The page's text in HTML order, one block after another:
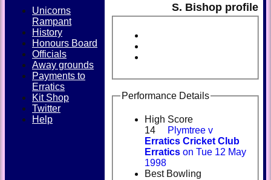
S. Bishop profile
Performance Details
High Score
14
Plymtree v
Erratics Cricket Club
Erratics on Tue 12 May
1998
Best Bowling
Unicorns
Rampant
History
Honours Board
Officials
Away grounds
Payments to
Erratics
Kit Shop
Twitter
Help